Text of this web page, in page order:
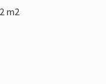
m2